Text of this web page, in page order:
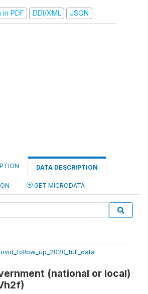
PDF
DDI/XML JSON
DATA DESCRIPTION
GET MICRODATA
(national or local)